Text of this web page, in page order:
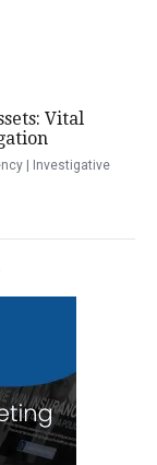
Vital
| Investigative